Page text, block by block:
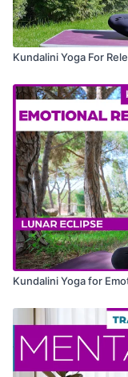
Kundalini Yoga For
Kundalini Yoga for